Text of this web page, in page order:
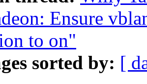
Ensure
to on"
sorted by: [